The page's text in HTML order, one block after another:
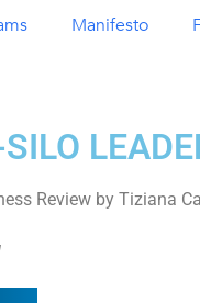
Manifesto
Review by Tiziana